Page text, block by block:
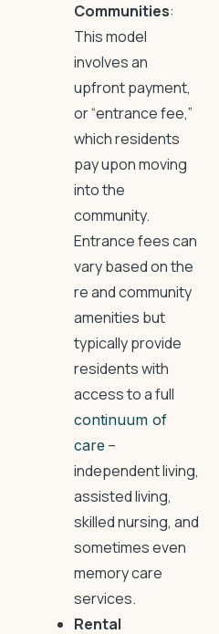
Communities:
This model
involves an
upfront payment,
or “entrance fee,”
which residents
pay upon moving
into the
community.
Entrance fees can
vary based on the
re and community
amenities but
typically provide
residents with
access to a full
continuum of
care –
independent living,
assisted living,
skilled nursing, and
sometimes even
memory care
services.
Rental